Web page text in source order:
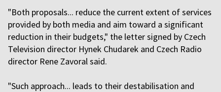
"Both proposals... reduce the current extent of services
provided by both media and aim toward a significant
reduction in their budgets," the letter signed by Czech
Television director Hynek Chudarek and Czech Radio
director Rene Zavoral said.
"Such approach... leads to their destabilisation and